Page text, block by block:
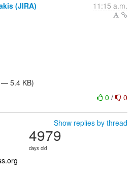
(JIRA) 11:15 a.m.
— 5.4 KB)
0 / 0
Show replies by thread
4979
days old